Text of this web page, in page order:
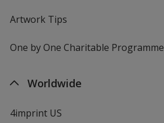
Artwork Tips
One by One Charitable Programme
Worldwide
4imprint US